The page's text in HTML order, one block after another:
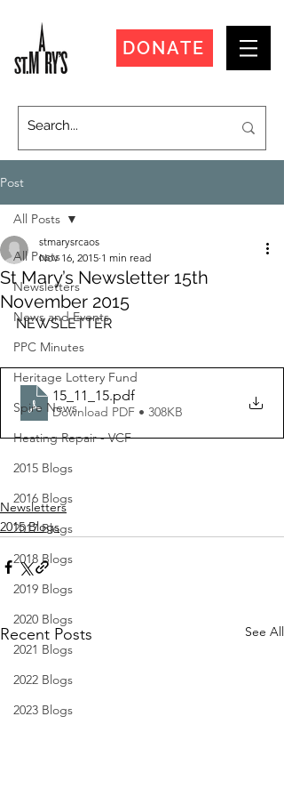
DONATE
Post
All Posts
Newsletters
News and Events
PPC Minutes
Heritage Lottery Fund
Spire News
Heating Repair - VCF
2015 Blogs
2016 Blogs
2017 Blogs
2018 Blogs
2019 Blogs
2020 Blogs
2021 Blogs
2022 Blogs
2023 Blogs
All Posts
St Mary’s Newsletter 15th
November 2015
stmarysrcaos
Nov 16, 2015 1 min read
NEWSLETTER
15_11_15.pdf
Download PDF • 308KB
Newsletters
2015 Blogs
Recent Posts See All